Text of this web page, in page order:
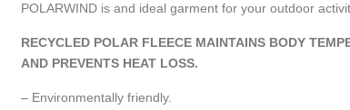
POLARWIND is and ideal garment for your outdoor
RECYCLED POLAR FLEECE MAINTAINS BODY
AND PREVENTS HEAT LOSS.
– Environmentally friendly.